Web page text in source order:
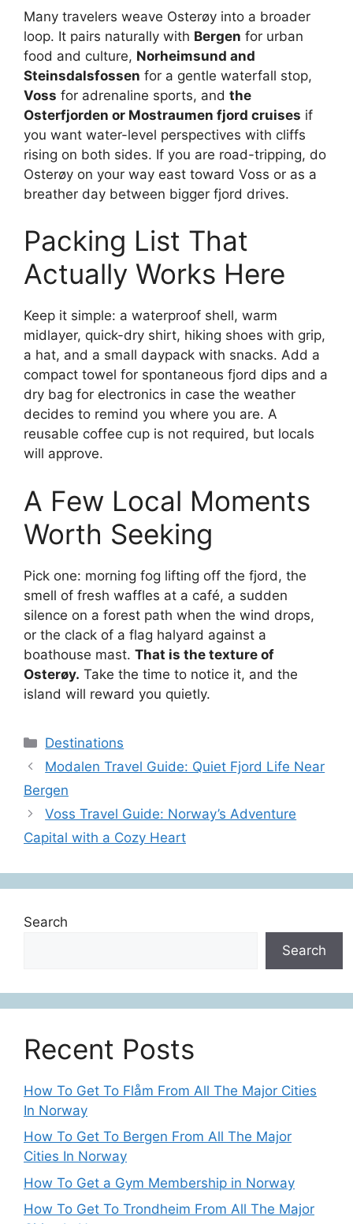
Many travelers weave Osterøy into a broader
loop. It pairs naturally with Bergen for urban
food and culture, Norheimsund and
Steinsdalsfossen for a gentle waterfall stop,
Voss for adrenaline sports, and the
Osterfjorden or Mostraumen fjord cruises if
you want water-level perspectives with cliffs
rising on both sides. If you are road-tripping, do
Osterøy on your way east toward Voss or as a
breather day between bigger fjord drives.
Packing List That
Actually Works Here
Keep it simple: a waterproof shell, warm
midlayer, quick-dry shirt, hiking shoes with grip,
a hat, and a small daypack with snacks. Add a
compact towel for spontaneous fjord dips and a
dry bag for electronics in case the weather
decides to remind you where you are. A
reusable coffee cup is not required, but locals
will approve.
A Few Local Moments
Worth Seeking
Pick one: morning fog lifting off the fjord, the
smell of fresh waffles at a café, a sudden
silence on a forest path when the wind drops,
or the clack of a flag halyard against a
boathouse mast. That is the texture of
Osterøy. Take the time to notice it, and the
island will reward you quietly.
Categories
Destinations
Modalen Travel Guide: Quiet Fjord Life Near
Bergen
Voss Travel Guide: Norway’s Adventure
Capital with a Cozy Heart
Search
Search
Recent Posts
How To Get To Flåm From All The Major Cities
In Norway
How To Get To Bergen From All The Major
Cities In Norway
How To Get a Gym Membership in Norway
How To Get To Trondheim From All The Major